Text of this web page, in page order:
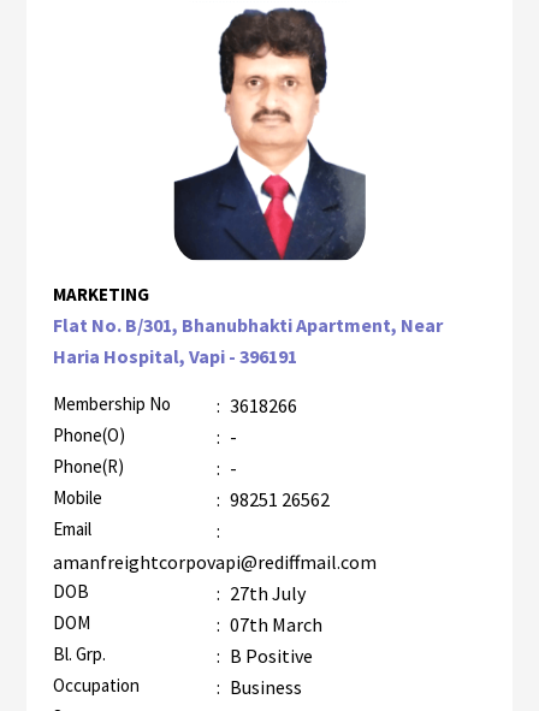
MARKETING
Flat No. B/301, Bhanubhakti Apartment, Near
Haria Hospital, Vapi - 396191
Membership No : 3618266
Phone(O) : -
Phone(R) : -
Mobile : 98251 26562
Email
:
amanfreightcorpovapi@rediffmail.com
DOB : 27th July
DOM : 07th March
Bl. Grp. : B Positive
Occupation : Business